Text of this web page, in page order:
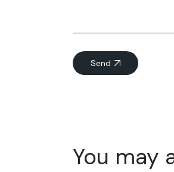
Send
You may